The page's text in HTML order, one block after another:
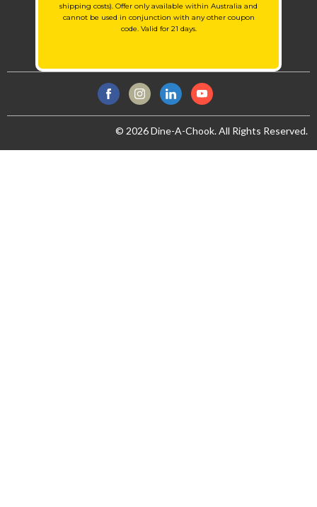
shipping costs). Offer only available within Australia and
cannot be used in conjunction with any other coupon
code. Valid for 21 days.
© 2026 Dine-A-Chook. All Rights Reserved.